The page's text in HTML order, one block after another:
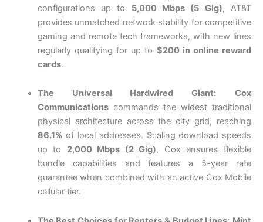
configurations up to 5,000 Mbps (5 Gig), AT&T
provides unmatched network stability for competitive
gaming and remote tech frameworks, with new lines
regularly qualifying for up to $200 in online reward
cards.
The Universal Hardwired Giant:
Cox
Communicationscommands the widest traditional
physical architecture across the city grid, reaching
86.1% of local addresses. Scaling download speeds
up to 2,000 Mbps (2 Gig), Cox ensures flexible
bundle capabilities and features a 5-year rate
guarantee when combined with an active Cox Mobile
cellular tier.